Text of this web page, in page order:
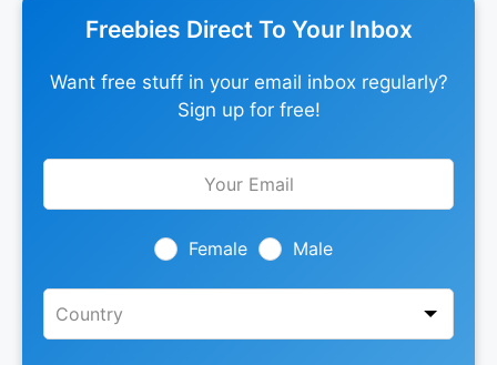
Freebies Direct To Your Inbox
Want free stuff in your email inbox regularly?
Sign up for free!
Leave
Female Male